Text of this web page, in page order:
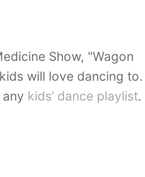
Show, "Wagon
will love dancing to.
kids’ dance playlist.